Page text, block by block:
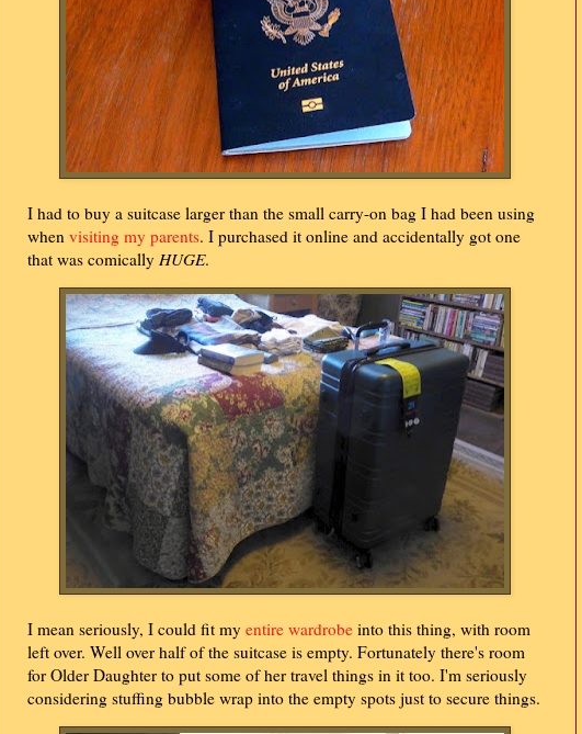
I had to buy a suitcase larger than the small carry-on bag I had been using
when visiting my parents. I purchased it online and accidentally got one
that was comically HUGE.
I mean seriously, I could fit my entire wardrobe into this thing, with room
left over. Well over half of the suitcase is empty. Fortunately there's room
for Older Daughter to put some of her travel things in it too. I'm seriously
considering stuffing bubble wrap into the empty spots just to secure things.